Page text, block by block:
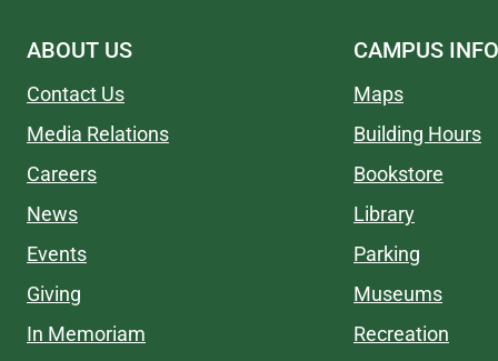
ABOUT US
Contact Us
Media Relations
Careers
News
Events
Giving
In Memoriam
CAMPUS INFO
Maps
Building Hours
Bookstore
Library
Parking
Museums
Recreation